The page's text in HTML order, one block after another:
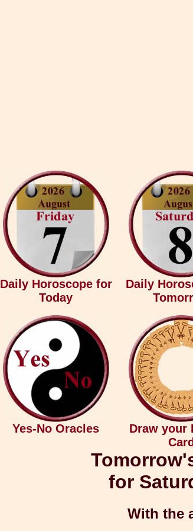
Daily Horoscope for
Today
Daily
Yes-No Oracles
Draw your
Card
for
With the